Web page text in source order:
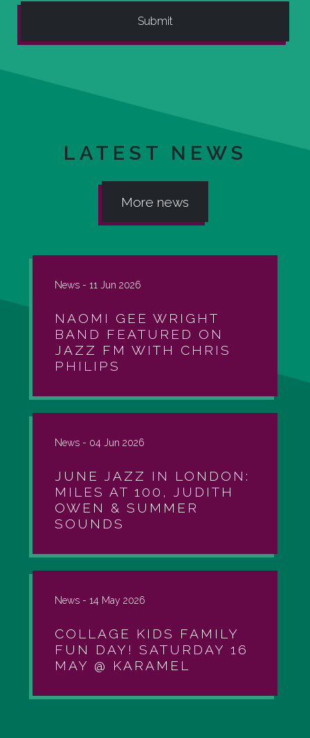
LATEST NEWS
More news
News - 11 Jun 2026
NAOMI GEE WRIGHT
BAND FEATURED ON
JAZZ FM WITH CHRIS
PHILIPS
News - 04 Jun 2026
JUNE JAZZ IN LONDON:
MILES AT 100, JUDITH
OWEN & SUMMER
SOUNDS
News - 14 May 2026
COLLAGE KIDS FAMILY
FUN DAY! SATURDAY 16
MAY @ KARAMEL